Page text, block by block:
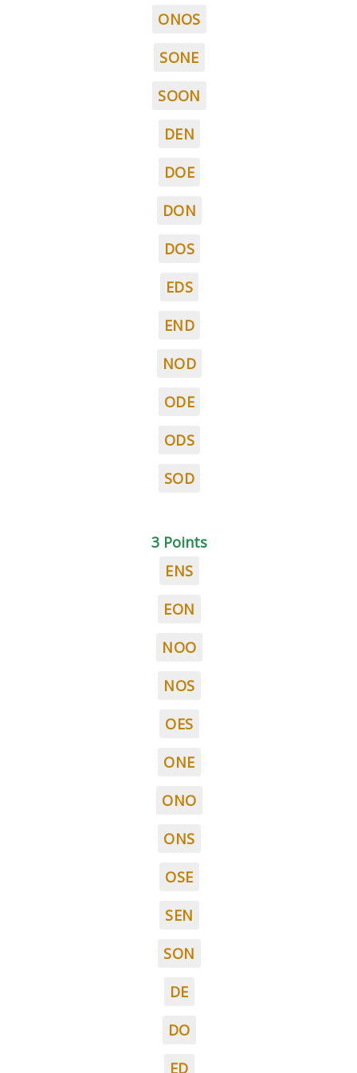
ONOS
SONE
SOON
DEN
DOE
DON
DOS
EDS
END
NOD
ODE
ODS
SOD
3 Points
ENS
EON
NOO
NOS
OES
ONE
ONO
ONS
OSE
SEN
SON
DE
DO
ED